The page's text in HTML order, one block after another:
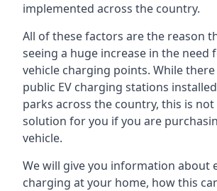
implemented across the country.
All of these factors are the reason
seeing a huge increase in the need
vehicle charging points. While
public EV charging stations
parks across the country, this is
solution for you if you are
vehicle.
We will give you information about
charging at your home, how this